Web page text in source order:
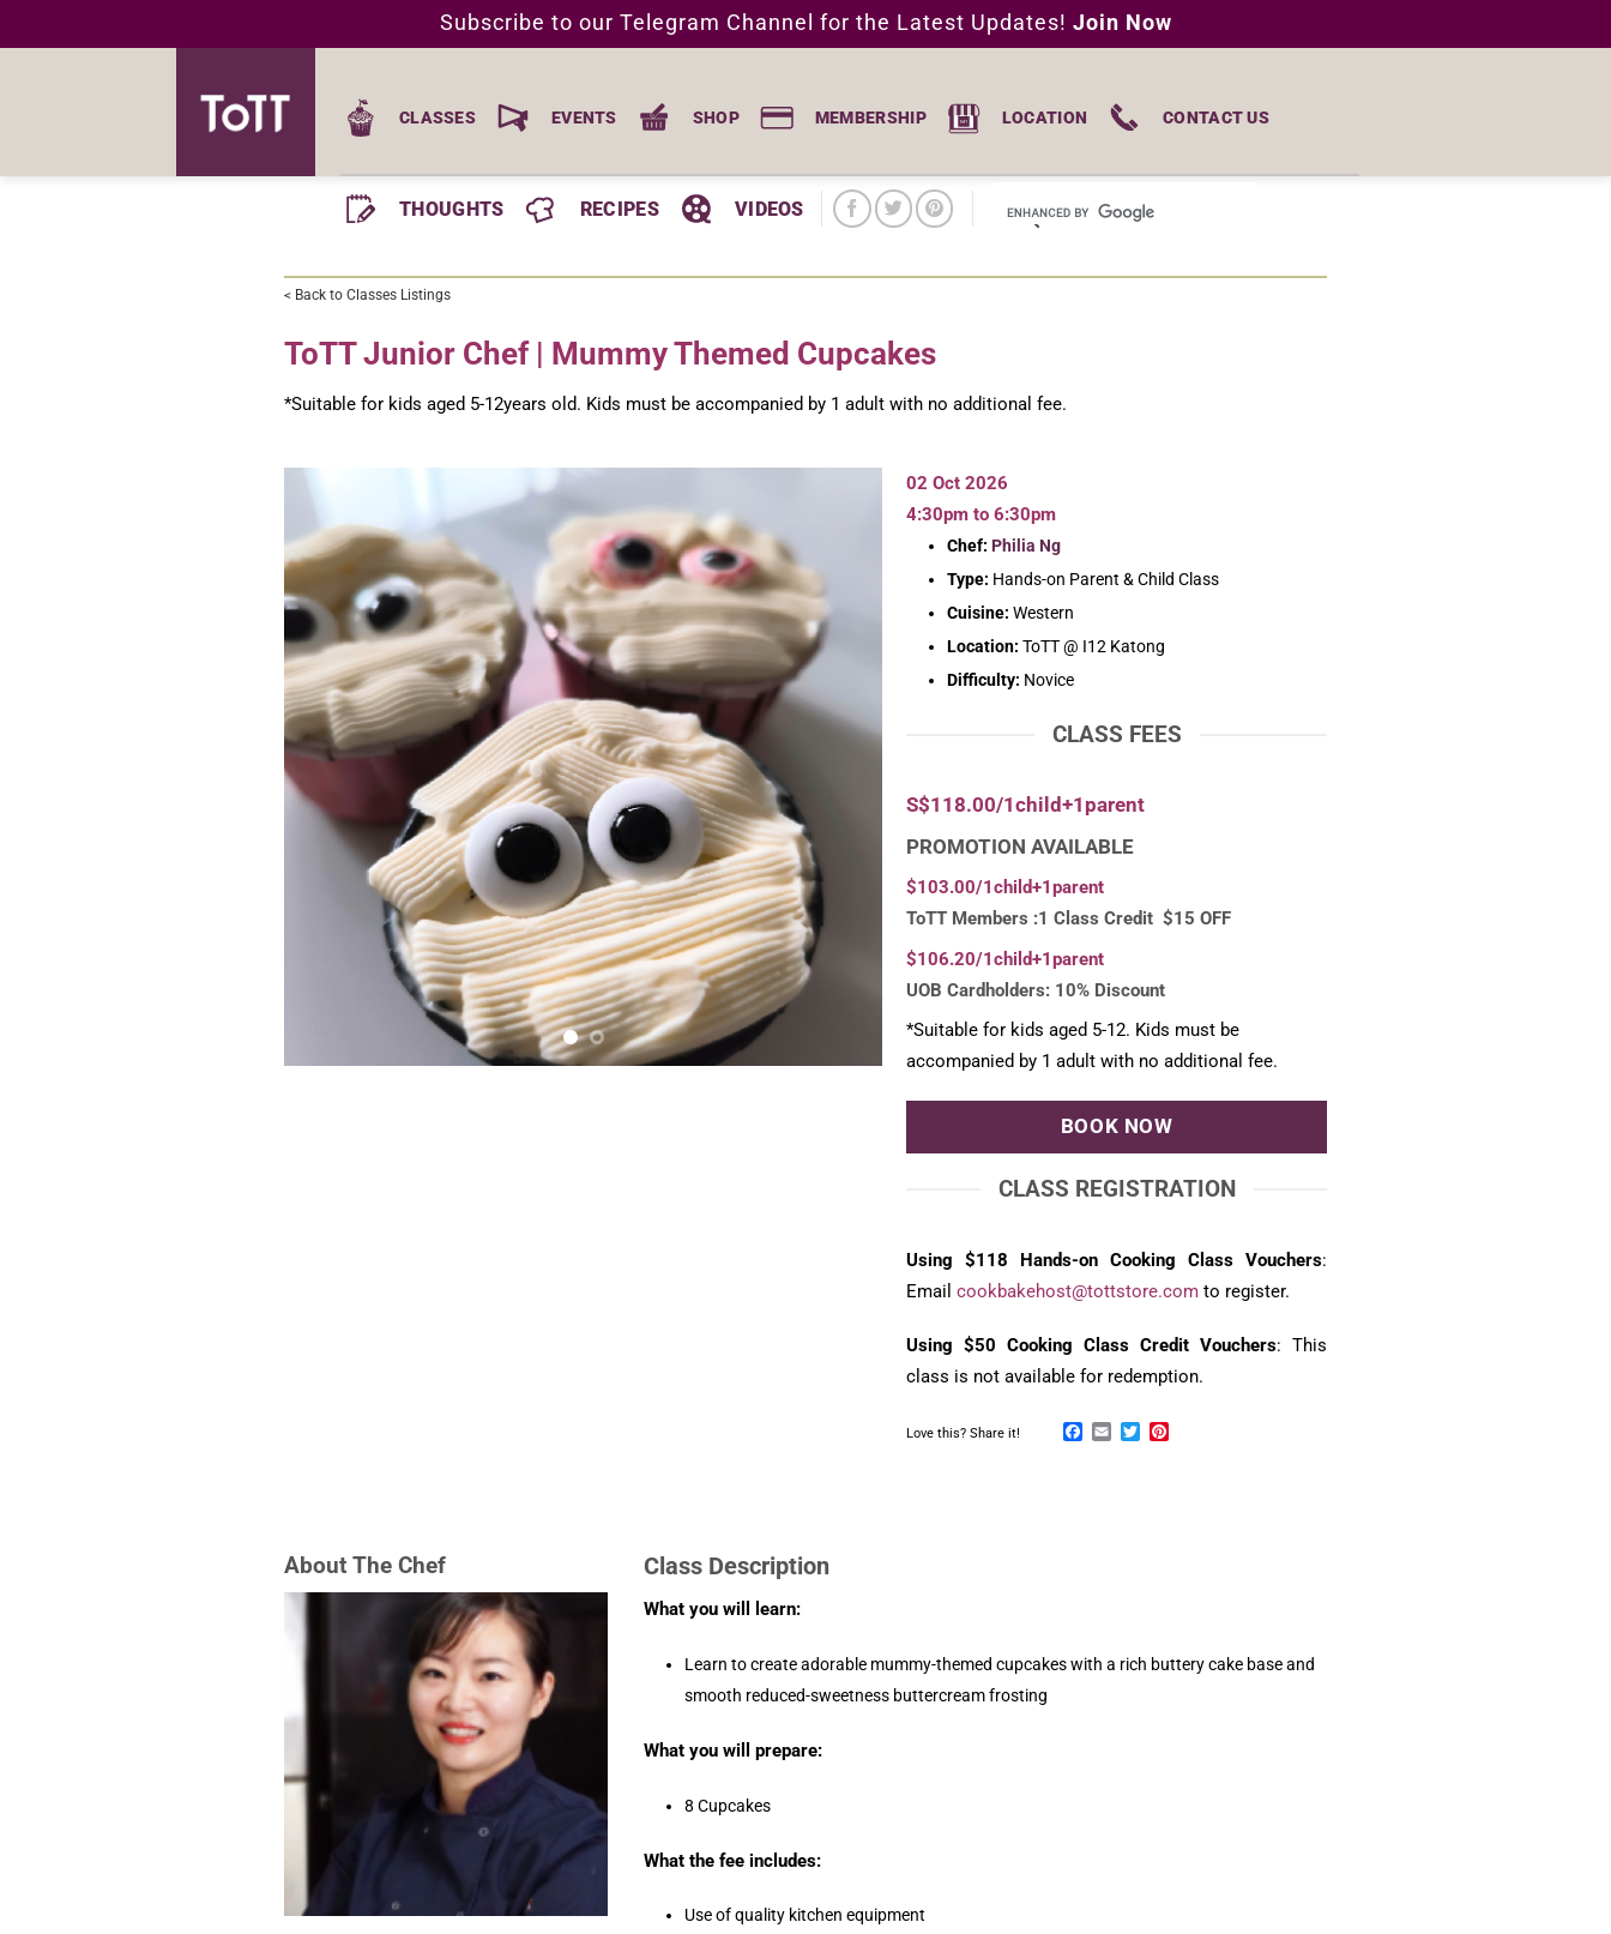
to
Subscribe to our Telegram Channel for the Latest Updates! Join Now
CLASSES EVENTS SHOP MEMBERSHIP LOCATION CONTACT US
THOUGHTS RECIPES VIDEOS
< Back to Classes Listings
ToTT Junior Chef | Mummy Themed Cupcakes
*Suitable for kids aged 5-12years old. Kids must be accompanied by 1 adult with no additional fee.
02 Oct 2026
4:30pm to 6:30pm
Chef: Philia Ng
Type: Hands-on Parent & Child Class
Cuisine: Western
Location: ToTT @ I12 Katong
Difficulty: Novice
CLASS FEES
S$118.00/1child+1parent
PROMOTION AVAILABLE
$103.00/1child+1parent
ToTT Members :1 Class Credit $15 OFF
$106.20/1child+1parent
UOB Cardholders: 10% Discount
*Suitable for kids aged 5-12. Kids must be
accompanied by 1 adult with no additional fee.
BOOK NOW
CLASS REGISTRATION
Using $118 Hands-on Cooking Class Vouchers:
Email cookbakehost@tottstore.comto register.
Using $50 Cooking Class Credit Vouchers: This
class is not available for redemption.
Love this? Share it! Facebook
EmailTwitter
About The Chef Class Description
What you will learn:
Learn to create adorable mummy-themed cupcakes with a rich buttery cake base and
smooth reduced-sweetness buttercream frosting
What you will prepare:
8 Cupcakes
What the fee includes:
Use of quality kitchen equipment